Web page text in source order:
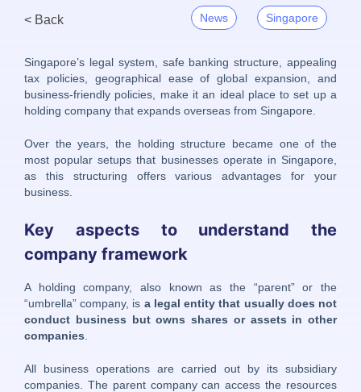
< Back News Singapore
Singapore’s legal system, safe banking structure, appealing
tax policies, geographical ease of global expansion, and
business-friendly policies, make it an ideal place to set up a
holding company that expands overseas from Singapore.
Over the years, the holding structure became one of the
most popular setups that businesses operate in Singapore,
as this structuring offers various advantages for your
business.
Key aspects to understand the
company framework
A holding company, also known as the “parent” or the
“umbrella” company, is a legal entity that usually does not
conduct business but owns shares or assets in other
companies
All business operations are carried out by its subsidiary
companies. The parent company can access the resources